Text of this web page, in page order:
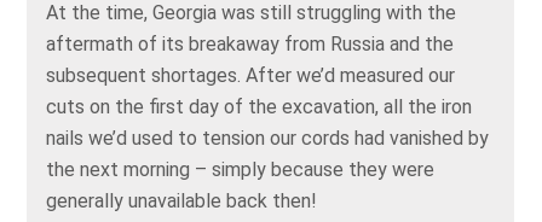
At the time, Georgia was still struggling with the
aftermath of its breakaway from Russia and the
subsequent shortages. After we’d measured our
cuts on the first day of the excavation, all the iron
nails we’d used to tension our cords had vanished by
the next morning – simply because they were
generally unavailable back then!